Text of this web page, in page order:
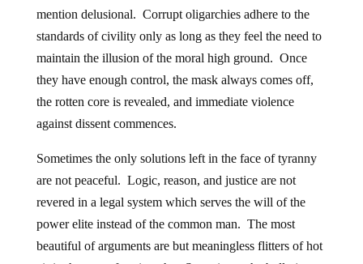
mention delusional. Corrupt oligarchies adhere to the
standards of civility only as long as they feel the need to
maintain the illusion of the moral high ground. Once
they have enough control, the mask always comes off,
the rotten core is revealed, and immediate violence
against dissent commences.
Sometimes the only solutions left in the face of tyranny
are not peaceful. Logic, reason, and justice are not
revered in a legal system which serves the will of the
power elite instead of the common man. The most
beautiful of arguments are but meaningless flitters of hot